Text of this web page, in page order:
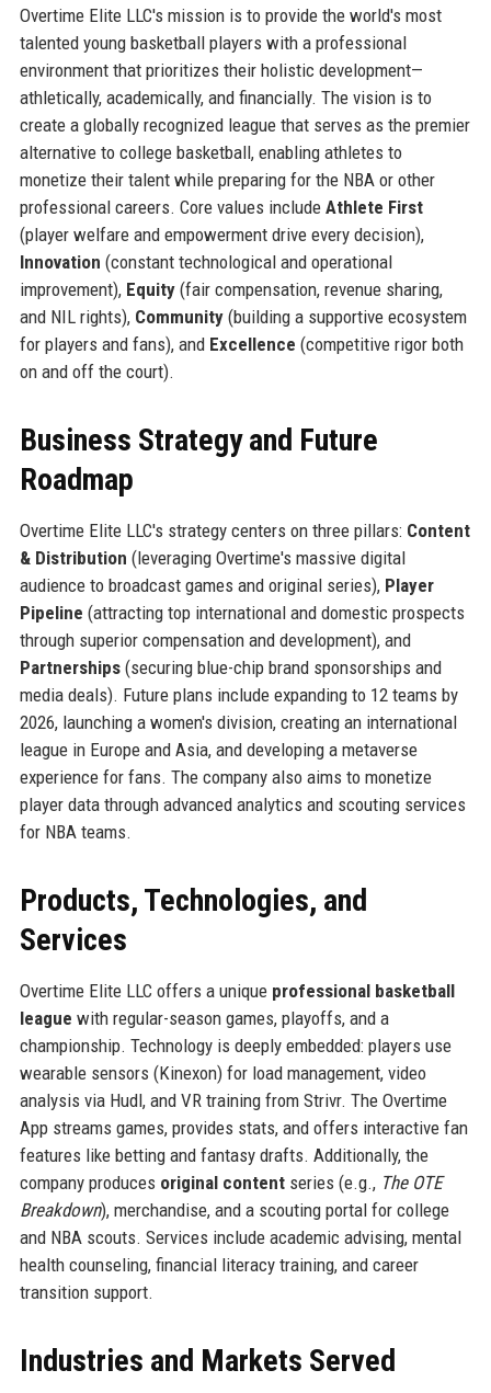
Overtime Elite LLC's mission is to provide the world's most
talented young basketball players with a professional
environment that prioritizes their holistic development—
athletically, academically, and financially. The vision is to
create a globally recognized league that serves as the premier
alternative to college basketball, enabling athletes to
monetize their talent while preparing for the NBA or other
professional careers. Core values include Athlete First
(player welfare and empowerment drive every decision),
Innovation (constant technological and operational
improvement), Equity(fair compensation, revenue sharing,
and NIL rights), Community(building a supportive ecosystem
for players and fans), and Excellence (competitive rigor both
on and off the court).
Business Strategy and Future
Roadmap
Overtime Elite LLC's strategy centers on three pillars: Content
& Distribution (leveraging Overtime's massive digital
audience to broadcast games and original series), Player
Pipeline (attracting top international and domestic prospects
through superior compensation and development), and
Partnerships(securing blue-chip brand sponsorships and
media deals). Future plans include expanding to 12 teams by
2026, launching a women's division, creating an international
league in Europe and Asia, and developing a metaverse
experience for fans. The company also aims to monetize
player data through advanced analytics and scouting services
for NBA teams.
Products, Technologies, and
Services
Overtime Elite LLC offers a unique professional basketball
league with regular-season games, playoffs, and a
championship. Technology is deeply embedded: players use
wearable sensors (Kinexon) for load management, video
analysis via Hudl, and VR training from Strivr. The Overtime
App streams games, provides stats, and offers interactive fan
features like betting and fantasy drafts. Additionally, the
company produces original contentseries (e.g., The OTE
Breakdown), merchandise, and a scouting portal for college
and NBA scouts. Services include academic advising, mental
health counseling, financial literacy training, and career
transition support.
Industries and Markets Served